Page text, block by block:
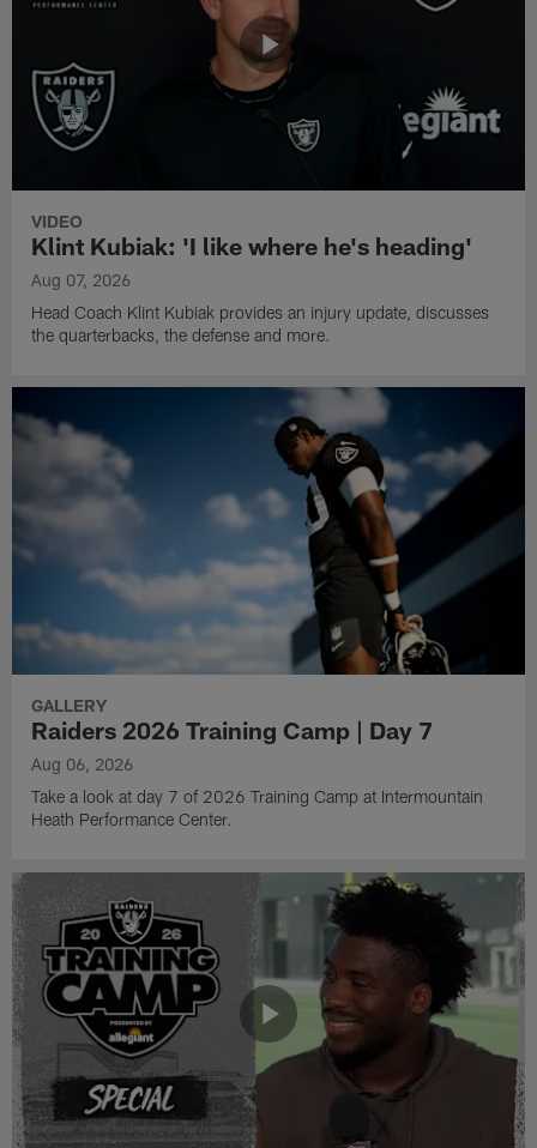
VIDEO
Klint Kubiak: 'I like where he's heading'
Aug 07, 2026
Head Coach Klint Kubiak provides an injury update, discusses
the quarterbacks, the defense and more.
GALLERY
Raiders 2026 Training Camp | Day 7
Aug 06, 2026
Take a look at day 7 of 2026 Training Camp at Intermountain
Heath Performance Center.